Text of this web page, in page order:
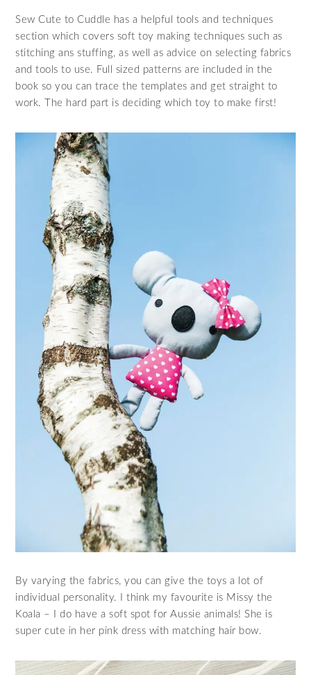
Sew Cute to Cuddle has a helpful tools and techniques
section which covers soft toy making techniques such as
stitching ans stuffing, as well as advice on selecting fabrics
and tools to use. Full sized patterns are included in the
book so you can trace the templates and get straight to
work. The hard part is deciding which toy to make first!
By varying the fabrics, you can give the toys a lot of
individual personality. I think my favourite is Missy the
Koala – I do have a soft spot for Aussie animals! She is
super cute in her pink dress with matching hair bow.